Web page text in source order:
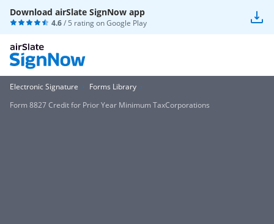
Download airSlate SignNow app
4.6/ 5 rating onGoogle Play
Electronic Signature
Forms Library
Form 8827 Credit for Prior Year Minimum TaxCorporations